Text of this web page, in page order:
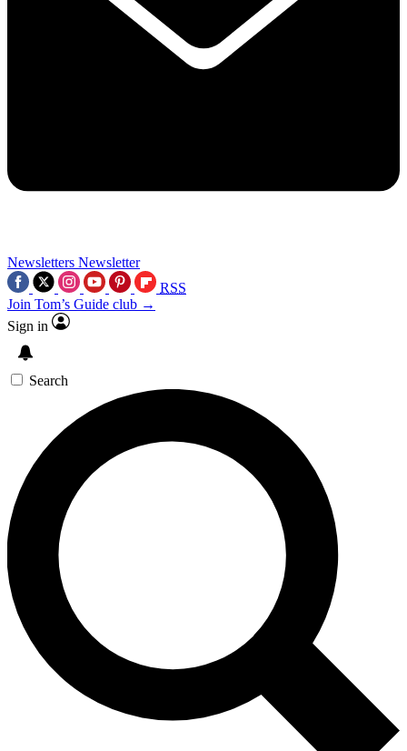
Newsletters Newsletter
RSS
Join Tom’s Guide club →
Sign in
Search